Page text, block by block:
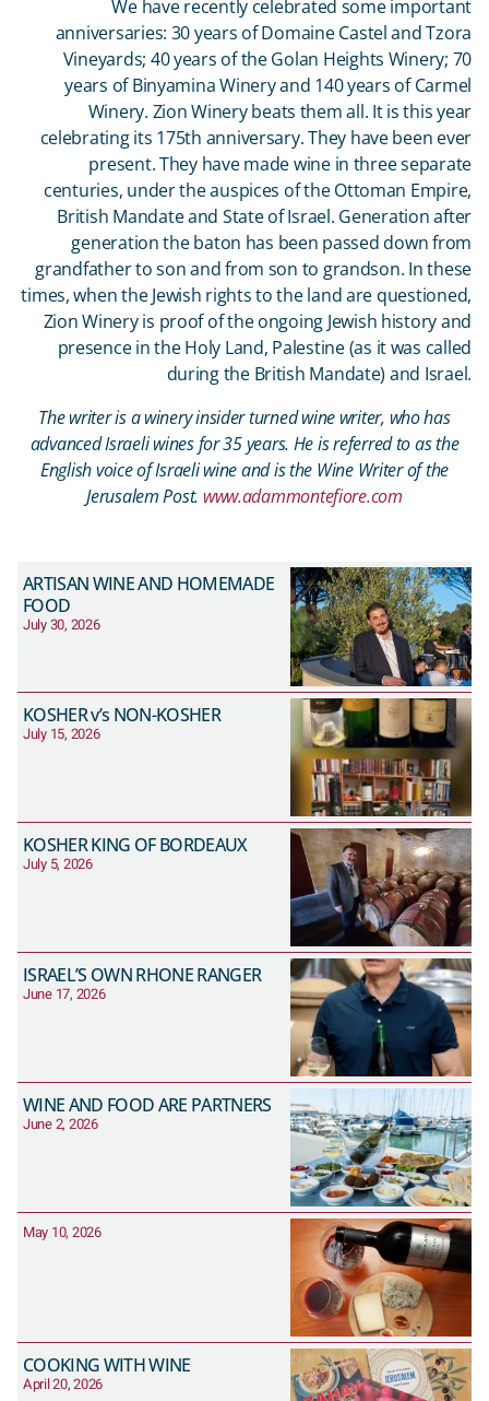
ARTISAN WINE AND HOMEMADE
FOOD
July 30, 2026
KOSHER v’s NON-KOSHER
July 15, 2026
KOSHER KING OF BORDEAUX
July 5, 2026
ISRAEL’S OWN RHONE RANGER
June 17, 2026
WINE AND FOOD ARE PARTNERS
June 2, 2026
May 10, 2026
COOKING WITH WINE
April 20, 2026
We have recently celebrated some important
anniversaries: 30 years of Domaine Castel and Tzora
Vineyards; 40 years of the Golan Heights Winery; 70
years of Binyamina Winery and 140 years of Carmel
Winery. Zion Winery beats them all. It is this year
celebrating its 175th anniversary. They have been ever
present. They have made wine in three separate
centuries, under the auspices of the Ottoman Empire,
British Mandate and State of Israel. Generation after
generation the baton has been passed down from
grandfather to son and from son to grandson. In these
times, when the Jewish rights to the land are questioned,
Zion Winery is proof of the ongoing Jewish history and
presence in the Holy Land, Palestine (as it was called
during the British Mandate) and Israel.
The writer is a winery insider turned wine writer, who has
advanced Israeli wines for 35 years. He is referred to as the
English voice of Israeli wine and is the Wine Writer of the
Jerusalem Post. www.adammontefiore.com